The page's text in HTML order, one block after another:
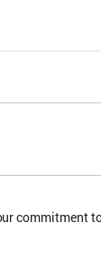
commitment